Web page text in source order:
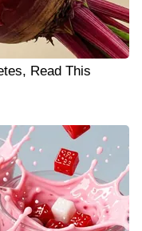
Read This